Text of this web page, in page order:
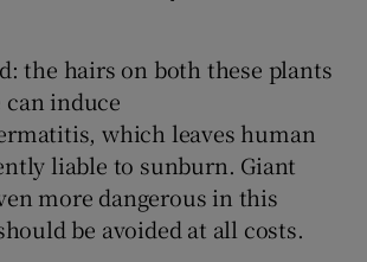
the hairs on both these plants
induce
which leaves human
liable to sunburn. Giant
more dangerous in this
be avoided at all costs.